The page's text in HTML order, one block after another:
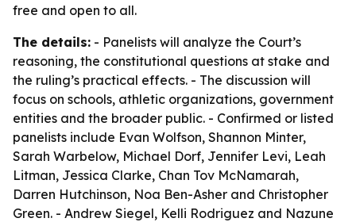
free and open to all.
The details: - Panelists will analyze the Court’s
reasoning, the constitutional questions at stake and
the ruling’s practical effects. - The discussion will
focus on schools, athletic organizations, government
entities and the broader public. - Confirmed or listed
panelists include Evan Wolfson, Shannon Minter,
Sarah Warbelow, Michael Dorf, Jennifer Levi, Leah
Litman, Jessica Clarke, Chan Tov McNamarah,
Darren Hutchinson, Noa Ben-Asher and Christopher
Green. - Andrew Siegel, Kelli Rodriguez and Nazune